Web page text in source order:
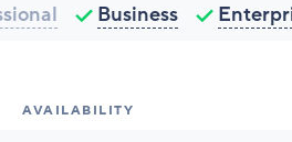
Business
AVAILABILITY